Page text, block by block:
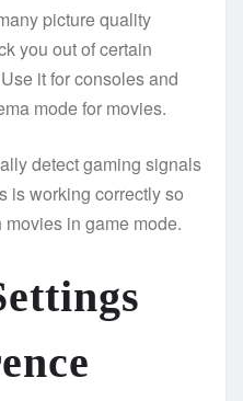
picture quality
you out of certain
it for consoles and
mode for movies.
detect gaming signals
is working correctly so
in game mode.